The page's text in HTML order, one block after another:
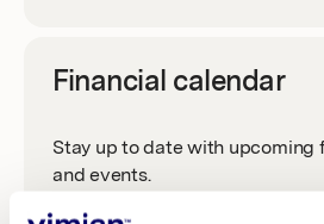
ARTICLES OF ASSOCIATION
REMUNERATION
PRESS RELEASES
RIGHTS ISSUE 2024
Financial calendar
Stay up to date with upcoming
and events.